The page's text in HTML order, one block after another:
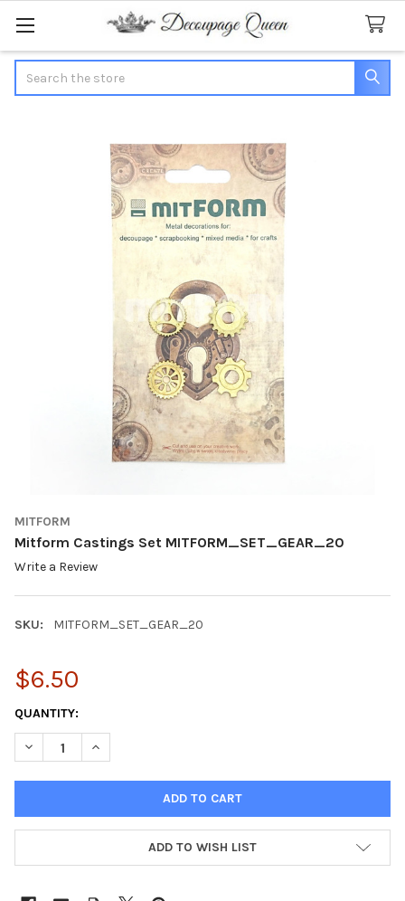
MITFORM
Mitform Castings Set MITFORM_SET_GEAR_20
Write a Review
SKU: MITFORM_SET_GEAR_20
$6.50
CURRENT
STOCK:
QUANTITY:
DECREASE QUANTITY OF MITFORM CASTINGS SET
INCREASE QUANTITY OF MITFORM CASTINGS SET
ADD TO WISH LIST